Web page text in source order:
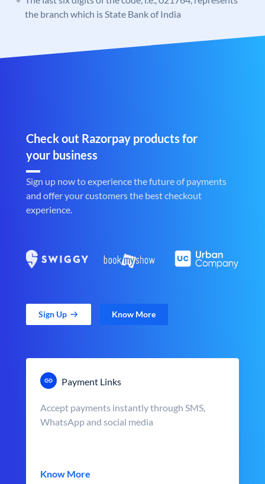
the branch which is State Bank of India
Check out Razorpay products for
your business
Sign up now to experience the future of payments
and offer your customers the best checkout
experience.
Sign Up Know More
Payment Links
Accept payments instantly through SMS,
WhatsApp and social media
Know More